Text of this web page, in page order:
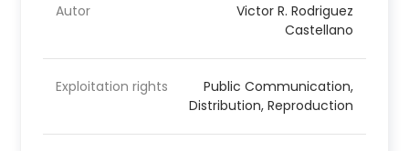
Autor
Victor R. Rodriguez
Castellano
Exploitation rights
Public Communication,
Distribution, Reproduction